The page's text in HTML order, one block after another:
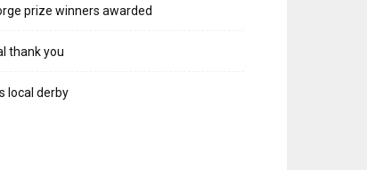
prize winners awarded
thank you
local derby